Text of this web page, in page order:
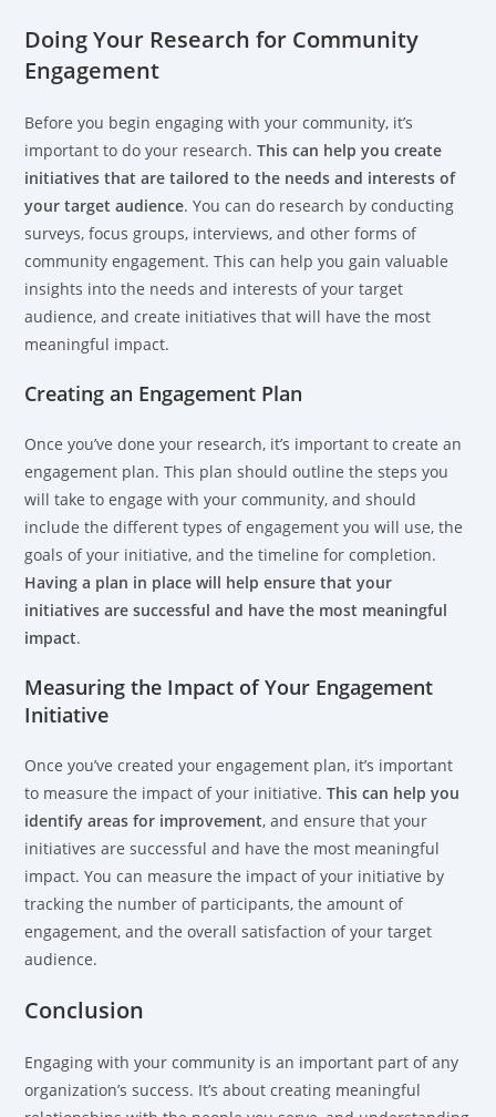
Doing Your Research for Community
Engagement
Before you begin engaging with your community, it’s
important to do your research.This can help you create
initiatives that are tailored to the needs and interests of
your target audience. You can do research by conducting
surveys, focus groups, interviews, and other forms of
community engagement. This can help you gain valuable
insights into the needs and interests of your target
audience, and create initiatives that will have the most
meaningful impact.
Creating an Engagement Plan
Once you’ve done your research, it’s important to create an
engagement plan. This plan should outline the steps you
will take to engage with your community, and should
include the different types of engagement you will use, the
goals of your initiative, and the timeline for completion.
Having a plan in place will help ensure that your
initiatives are successful and have the most meaningful
impact.
Measuring the Impact of Your Engagement
Initiative
Once you’ve created your engagement plan, it’s important
to measure the impact of your initiative.This can help you
identify areas for improvement, and ensure that your
initiatives are successful and have the most meaningful
impact. You can measure the impact of your initiative by
tracking the number of participants, the amount of
engagement, and the overall satisfaction of your target
audience.
Conclusion
Engaging with your community is an important part of any
organization’s success. It’s about creating meaningful